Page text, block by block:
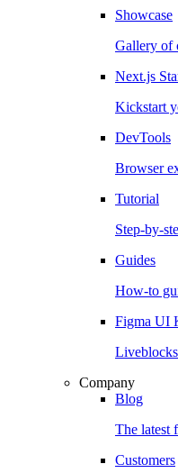
Showcase
Gallery of
Next.js
Kickstart
DevTools
Browser
Tutorial
Step-by-
Guides
How-to
Figma UI
Company
Blog
The latest
Customers